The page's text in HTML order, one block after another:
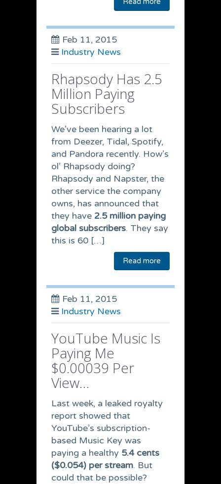
Feb 11, 2015
Industry News
Rhapsody Has 2.5
Million Paying
Subscribers
We’ve been hearing a lot
from Deezer, Tidal, Spotify,
and Pandora recently. How’s
ol’ Rhapsody doing?
Rhapsody and Napster, the
other service the company
owns, has announced that
they have 2.5 million paying
global subscribers. They say
this is 60 […]
Read more
Feb 11, 2015
Industry News
YouTube Music Is
Paying Me
$0.00039 Per
View…
Last week, a leaked royalty
report showed that
YouTube’s subscription-
based Music Key was
paying a healthy 5.4 cents
($0.054) per stream. But
could that be possible?